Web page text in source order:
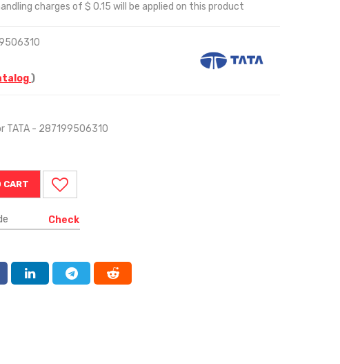
charges of $ 0.15 will be applied on this product
)
TATA - 287199506310
Check